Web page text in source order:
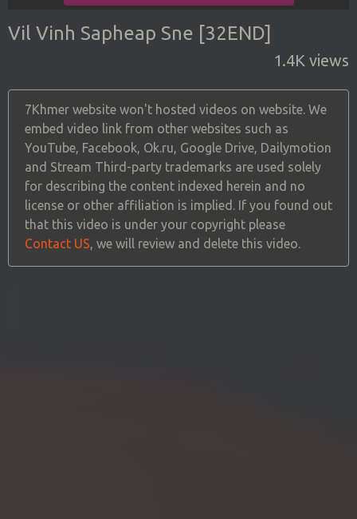
Vil Vinh Sapheap Sne [32END]
1.4K views
7Khmer website won't hosted videos on website. We
embed video link from other websites such as
YouTube, Facebook, Ok.ru, Google Drive, Dailymotion
and Stream Third-party trademarks are used solely
for describing the content indexed herein and no
license or other affiliation is implied. If you found out
that this video is under your copyright please
Contact US , we will review and delete this video.